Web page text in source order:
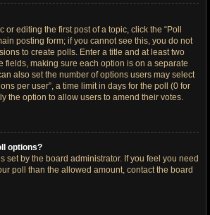
editing the first post of a topic, click the “Poll
posting form; if you cannot see this, you do not
to create polls. Enter a title and at least two
fields, making sure each option is on a separate
also set the number of options users may select
per user”, a time limit in days for the poll (0 for
the option to allow users to amend their votes.
options?
set by the board administrator. If you feel you need
poll than the allowed amount, contact the board